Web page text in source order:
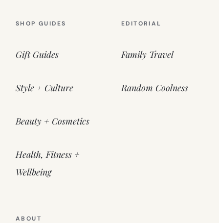
SHOP GUIDES
Gift Guides
Style + Culture
Beauty + Cosmetics
Health, Fitness +
Wellbeing
EDITORIAL
Family Travel
Random Coolness
ABOUT